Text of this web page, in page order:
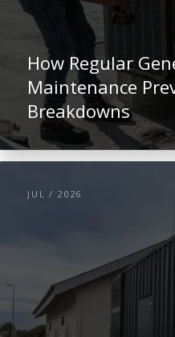
How Regular
Maintenance
Breakdowns
JUL / 2026